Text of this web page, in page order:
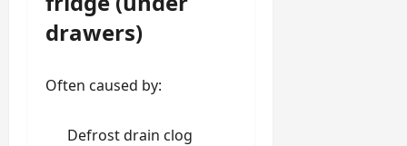
drawers)
Often caused by:
Defrost drain clog